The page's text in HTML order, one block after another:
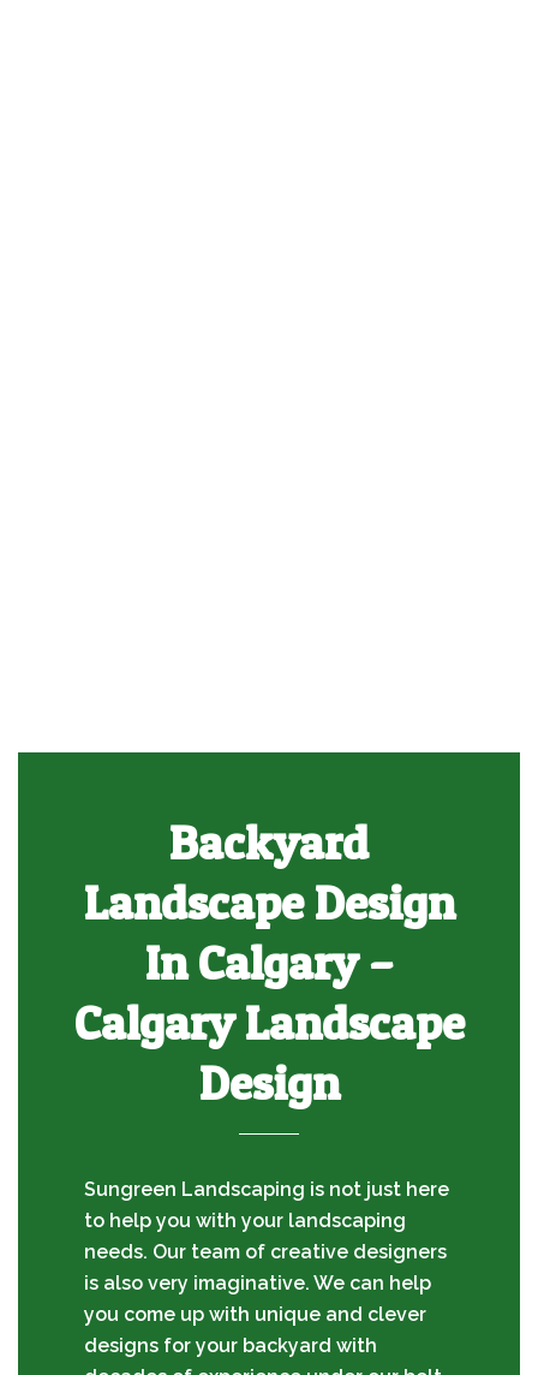
Backyard
Landscape Design
In Calgary –
Calgary Landscape
Design
Sungreen Landscaping is not just here
to help you with your landscaping
needs. Our team of creative designers
is also very imaginative. We can help
you come up with unique and clever
designs for your backyard with